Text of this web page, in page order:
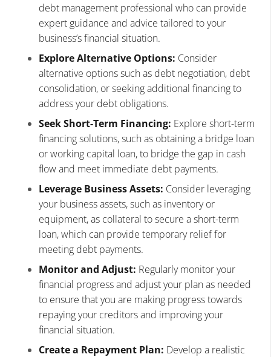
debt management professional who can provide
expert guidance and advice tailored to your
business’s financial situation.
Explore Alternative Options: Consider
alternative options such as debt negotiation, debt
consolidation, or seeking additional financing to
address your debt obligations.
Seek Short-Term Financing: Explore short-term
financing solutions, such as obtaining a bridge loan
or working capital loan, to bridge the gap in cash
flow and meet immediate debt payments.
Leverage Business Assets: Consider leveraging
your business assets, such as inventory or
equipment, as collateral to secure a short-term
loan, which can provide temporary relief for
meeting debt payments.
Monitor and Adjust: Regularly monitor your
financial progress and adjust your plan as needed
to ensure that you are making progress towards
repaying your creditors and improving your
financial situation.
Create a Repayment Plan: Develop a realistic